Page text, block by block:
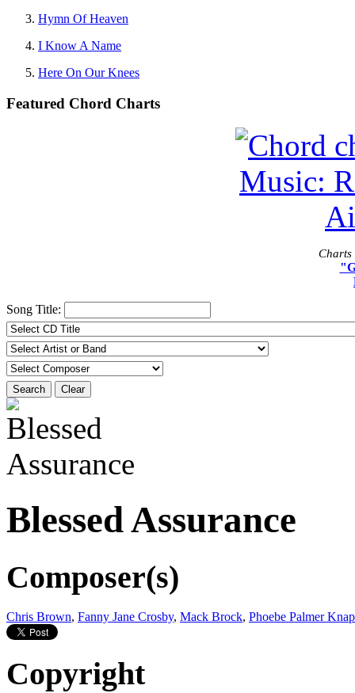
Hymn Of Heaven
I Know A Name
Here On Our Knees
Featured Chord Charts
Charts
Song Title:
Search Clear
Blessed Assurance
Composer(s)
Chris Brown, Fanny Jane Crosby, Mack Brock, Phoebe Palmer
Copyright